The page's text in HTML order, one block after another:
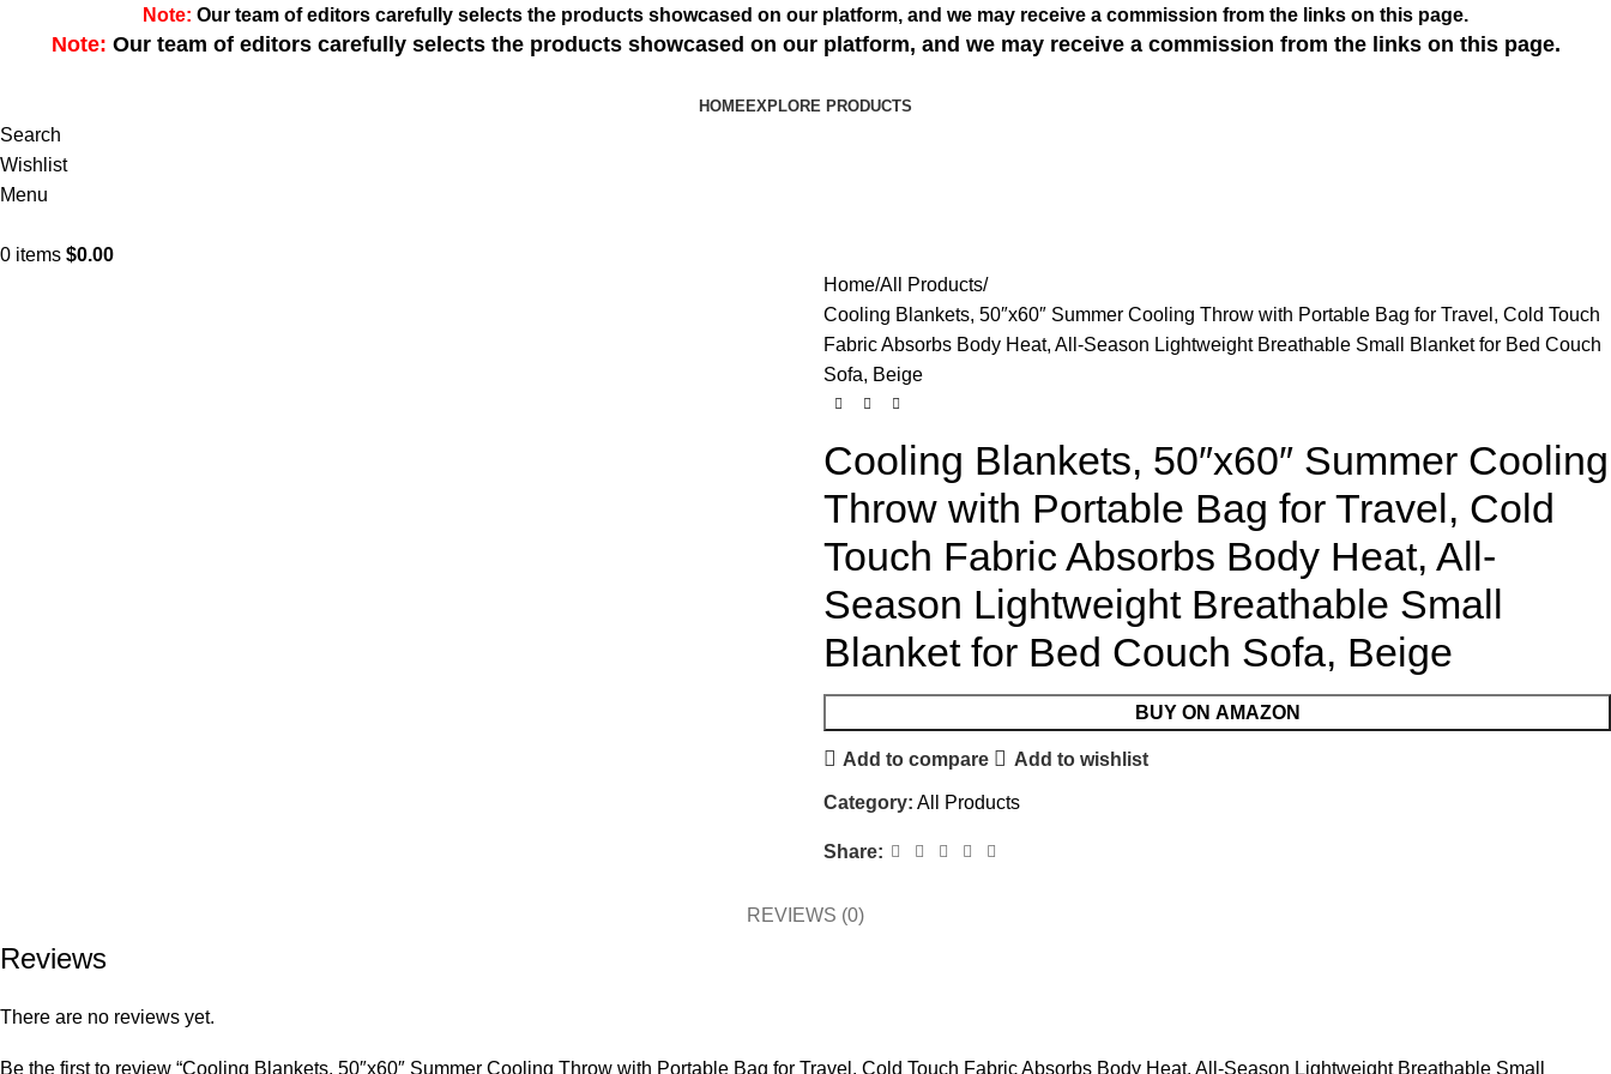
Note: Our team of editors carefully selects the products showcased on our platform, and we may receive a commission from the links on this page.
Note: Our team of editors carefully selects the products showcased on our platform, and we may receive a commission from the links on this page.
HOMEEXPLORE PRODUCTS
Search
Wishlist
Menu
0 items $0.00
Home All Products
Cooling Blankets, 50″x60″ Summer Cooling Throw with Portable Bag for Travel, Cold Touch
Fabric Absorbs Body Heat, All-Season Lightweight Breathable Small Blanket for Bed Couch
Sofa, Beige
Cooling Blankets, 50″x60″ Summer Cooling
Throw with Portable Bag for Travel, Cold
Touch Fabric Absorbs Body Heat, All-
Season Lightweight Breathable Small
Blanket for Bed Couch Sofa, Beige
BUY ON AMAZON
Add to compare Add to wishlist
Category: All Products
Share:
REVIEWS (0)
Reviews
There are no reviews yet.
Be the first to review “Cooling Blankets, 50″x60″ Summer Cooling Throw with Portable Bag for Travel, Cold Touch Fabric Absorbs Body Heat, All-Season Lightweight Breathable Small